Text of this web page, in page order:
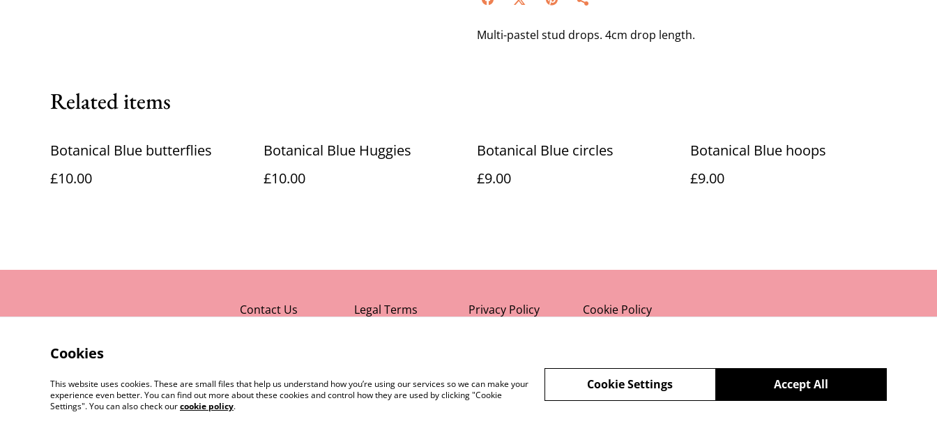
Multi-pastel stud drops. 4cm drop length.
Related items
Botanical Blue butterflies
£10.00
Botanical Blue Huggies
£10.00
Botanical Blue circles
£9.00
Botanical Blue hoops
£9.00
Contact Us Legal Terms Privacy Policy Cookie Policy
©2026 Rocket & Goose
Cookies
This website uses cookies. These are small files that help us understand how you’re using our services so we can make your
experience even better. You can find out more about these cookies and control how they are used by clicking "Cookie
Settings". You can also check ourcookie policy.
Accept All
Cookie Settings